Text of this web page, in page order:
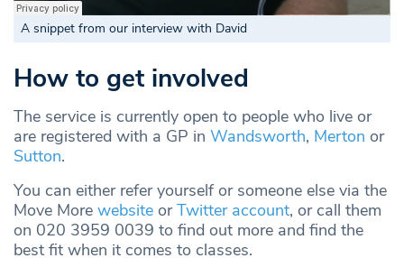
A snippet from our interview with David
How to get involved
The service is currently open to people who live or
are registered with a GP in Wandsworth, Merton or
Sutton.
You can either refer yourself or someone else via the
Move More website orTwitter account, or call them
on 020 3959 0039 to find out more and find the
best fit when it comes to classes.